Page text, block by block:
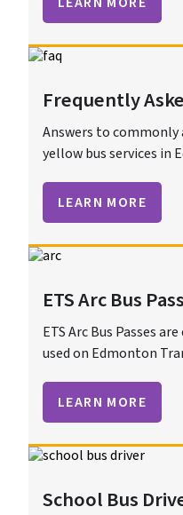
Frequently
Answers to commonly
yellow bus services in
LEARN MORE
ETS Arc Bus
ETS Arc Bus Passes
used on Edmonton
pay for fares,
reloads and usage
LEARN MORE
School Bus